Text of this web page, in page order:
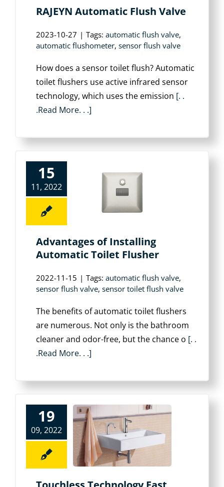
RAJEYN Automatic Flush Valve
2023-10-27 | Tags: automatic flush valve,
automatic flushometer, sensor flush valve
How does a sensor toilet flush? Automatic
toilet flushers use active infrared sensor
technology, which uses the emission [. .
.Read More. . .]
15
11, 2022
Advantages of Installing
Automatic Toilet Flusher
2022-11-15 | Tags: automatic flush valve,
sensor flush valve, sensor toilet flush valve
The benefits of automatic toilet flushers
are numerous. Not only is the bathroom
cleaner and odor-free, but the chance o [. .
.Read More. . .]
19
09, 2022